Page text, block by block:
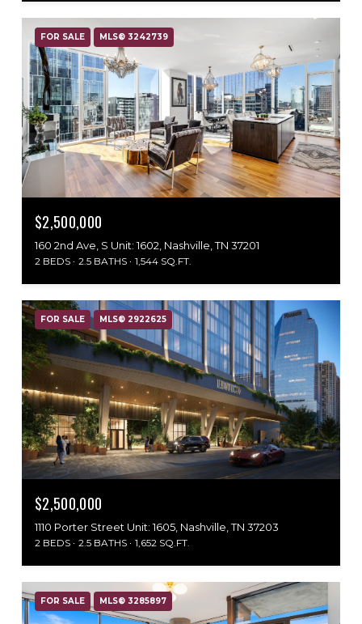
FOR SALE MLS® 3242739
$2,500,000
160 2nd Ave, S Unit: 1602, Nashville, TN 37201
2 BEDS 2.5 BATHS 1,544 SQ.FT.
FOR SALE MLS® 2922625
$2,500,000
1110 Porter Street Unit: 1605, Nashville, TN 37203
2 BEDS 2.5 BATHS 1,652 SQ.FT.
FOR SALE MLS® 3285897